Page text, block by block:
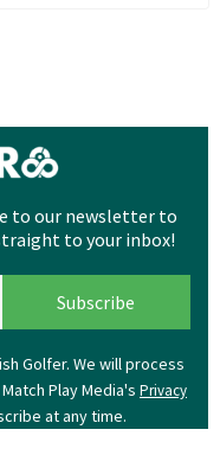
to our newsletter to
to your inbox!
Golfer. We will process
Play Media's Privacy
at any time.